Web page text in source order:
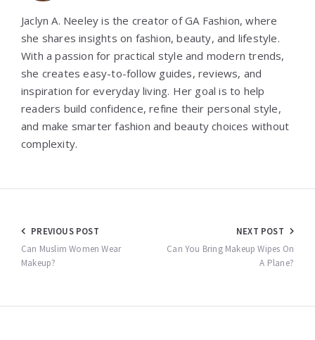
Jaclyn A. Neeley is the creator of GA Fashion, where
she shares insights on fashion, beauty, and lifestyle.
With a passion for practical style and modern trends,
she creates easy-to-follow guides, reviews, and
inspiration for everyday living. Her goal is to help
readers build confidence, refine their personal style,
and make smarter fashion and beauty choices without
complexity.
Post
navigation
PREVIOUS POST
Can Muslim Women Wear
Makeup?
NEXT POST
Can You Bring Makeup Wipes On
A Plane?